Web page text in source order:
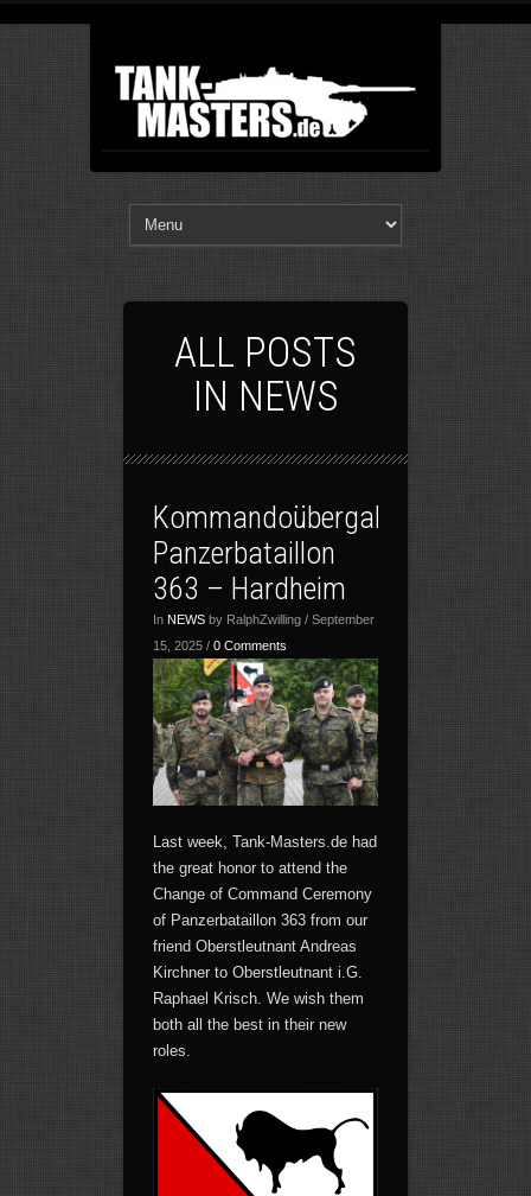
ALL POSTS
IN NEWS
Kommandoübergabe
Panzerbataillon
363 – Hardheim
In NEWS by RalphZwilling / September
15, 2025 / 0 Comments
Last week, Tank-Masters.de had
the great honor to attend the
Change of Command Ceremony
of Panzerbataillon 363 from our
friend Oberstleutnant Andreas
Kirchner to Oberstleutnant i.G.
Raphael Krisch. We wish them
both all the best in their new
roles.